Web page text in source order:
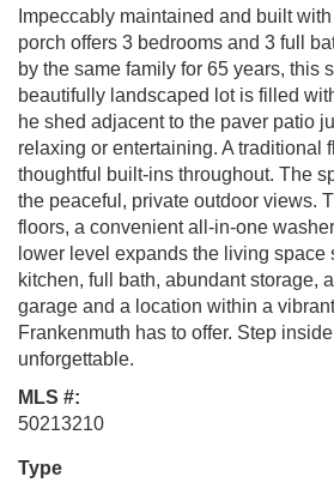
Impeccably maintained and built
porch offers 3 bedrooms and 3 full
by the same family for 65 years,
beautifully landscaped lot is filled
he shed adjacent to the paver patio
relaxing or entertaining. A
thoughtful built-ins throughout. The
the peaceful, private outdoor views.
floors, a convenient all-in-one
lower level expands the living
kitchen, full bath, abundant storage,
garage and a location within a
Frankenmuth has to offer. Step
unforgettable.
MLS #:
50213210
Type